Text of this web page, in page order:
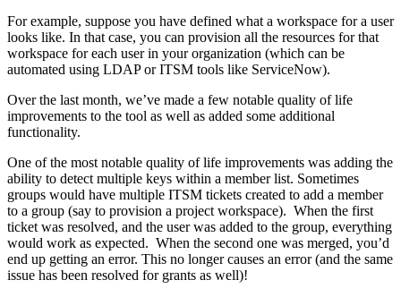
For example, suppose you have defined what a workspace for a user
looks like. In that case, you can provision all the resources for that
workspace for each user in your organization (which can be
automated using LDAP or ITSM tools like ServiceNow).
Over the last month, we’ve made a few notable quality of life
improvements to the tool as well as added some additional
functionality.
One of the most notable quality of life improvements was adding the
ability to detect multiple keys within a member list. Sometimes
groups would have multiple ITSM tickets created to add a member
to a group (say to provision a project workspace). When the first
ticket was resolved, and the user was added to the group, everything
would work as expected. When the second one was merged, you’d
end up getting an error. This no longer causes an error (and the same
issue has been resolved for grants as well)!